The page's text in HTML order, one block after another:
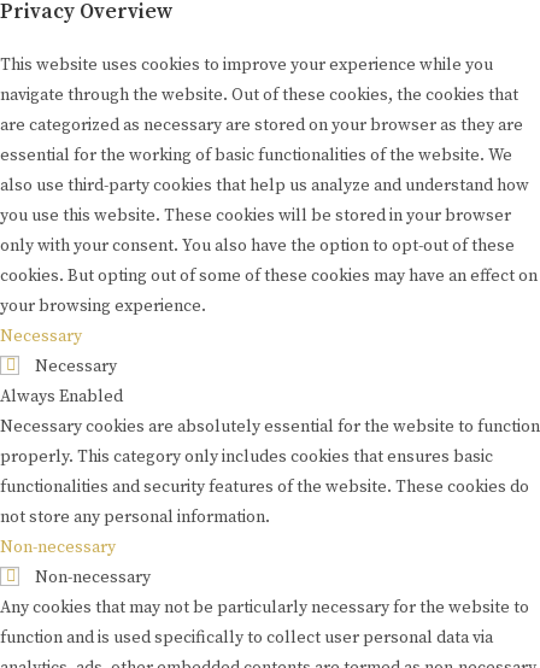
Privacy Overview
This website uses cookies to improve your experience while you
navigate through the website. Out of these cookies, the cookies that
are categorized as necessary are stored on your browser as they are
essential for the working of basic functionalities of the website. We
also use third-party cookies that help us analyze and understand how
you use this website. These cookies will be stored in your browser
only with your consent. You also have the option to opt-out of these
cookies. But opting out of some of these cookies may have an effect on
your browsing experience.
Necessary
Necessary
Always Enabled
Necessary cookies are absolutely essential for the website to function
properly. This category only includes cookies that ensures basic
functionalities and security features of the website. These cookies do
not store any personal information.
Non-necessary
Non-necessary
Any cookies that may not be particularly necessary for the website to
function and is used specifically to collect user personal data via